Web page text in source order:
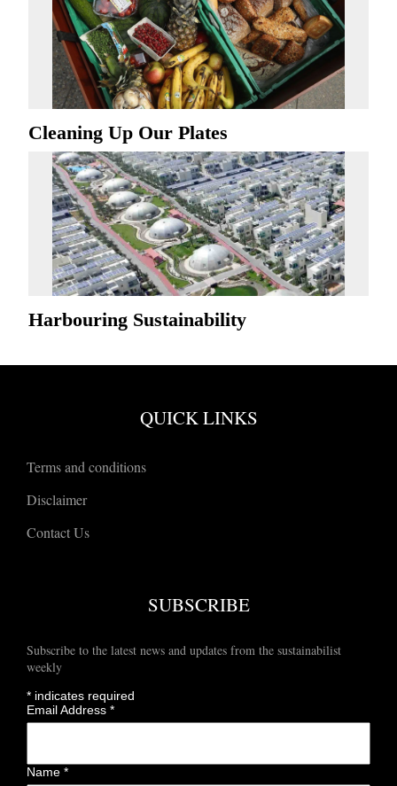
Cleaning Up Our Plates
Harbouring Sustainability
QUICK LINKS
Terms and conditions
Disclaimer
Contact Us
SUBSCRIBE
Subscribe to the latest news and updates from the sustainabilist
weekly
* indicates required
Email Address*
Name*